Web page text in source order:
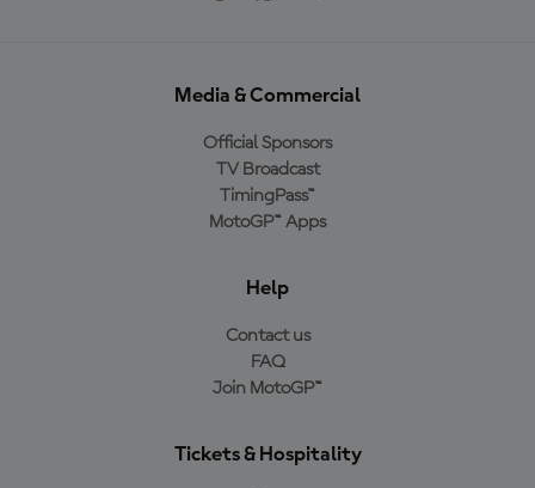
Media & Commercial
Official Sponsors
TV Broadcast
TimingPass™
MotoGP™ Apps
Help
Contact us
FAQ
Join MotoGP™
Tickets & Hospitality